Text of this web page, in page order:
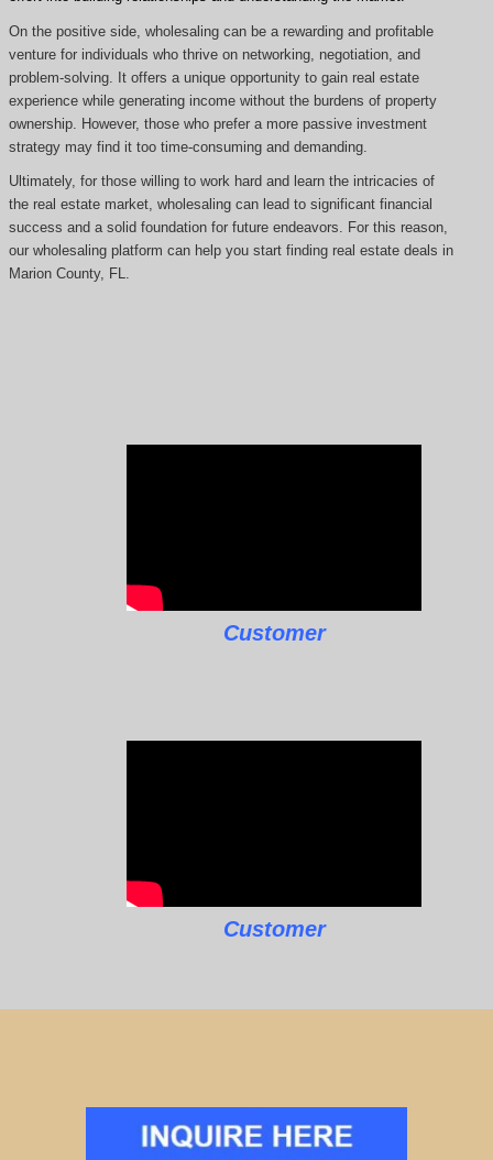
On the positive side, wholesaling can be a rewarding and profitable
venture for individuals who thrive on networking, negotiation, and
problem-solving. It offers a unique opportunity to gain real estate
experience while generating income without the burdens of property
ownership. However, those who prefer a more passive investment
strategy may find it too time-consuming and demanding.
Ultimately, for those willing to work hard and learn the intricacies of
the real estate market, wholesaling can lead to significant financial
success and a solid foundation for future endeavors. For this reason,
our wholesaling platform can help you start finding real estate deals in
Marion County, FL.
Customer
Customer